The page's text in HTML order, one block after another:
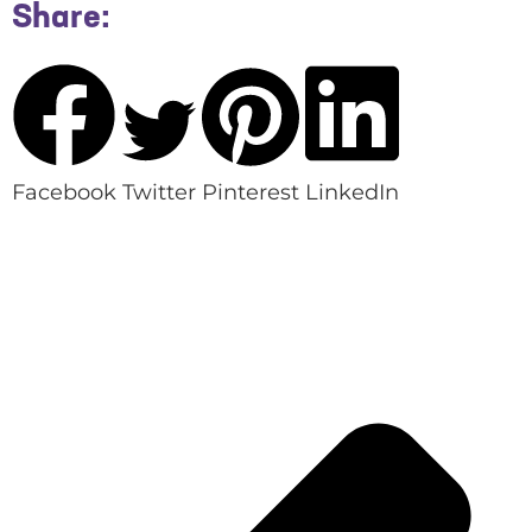
Share:
Facebook Twitter Pinterest LinkedIn